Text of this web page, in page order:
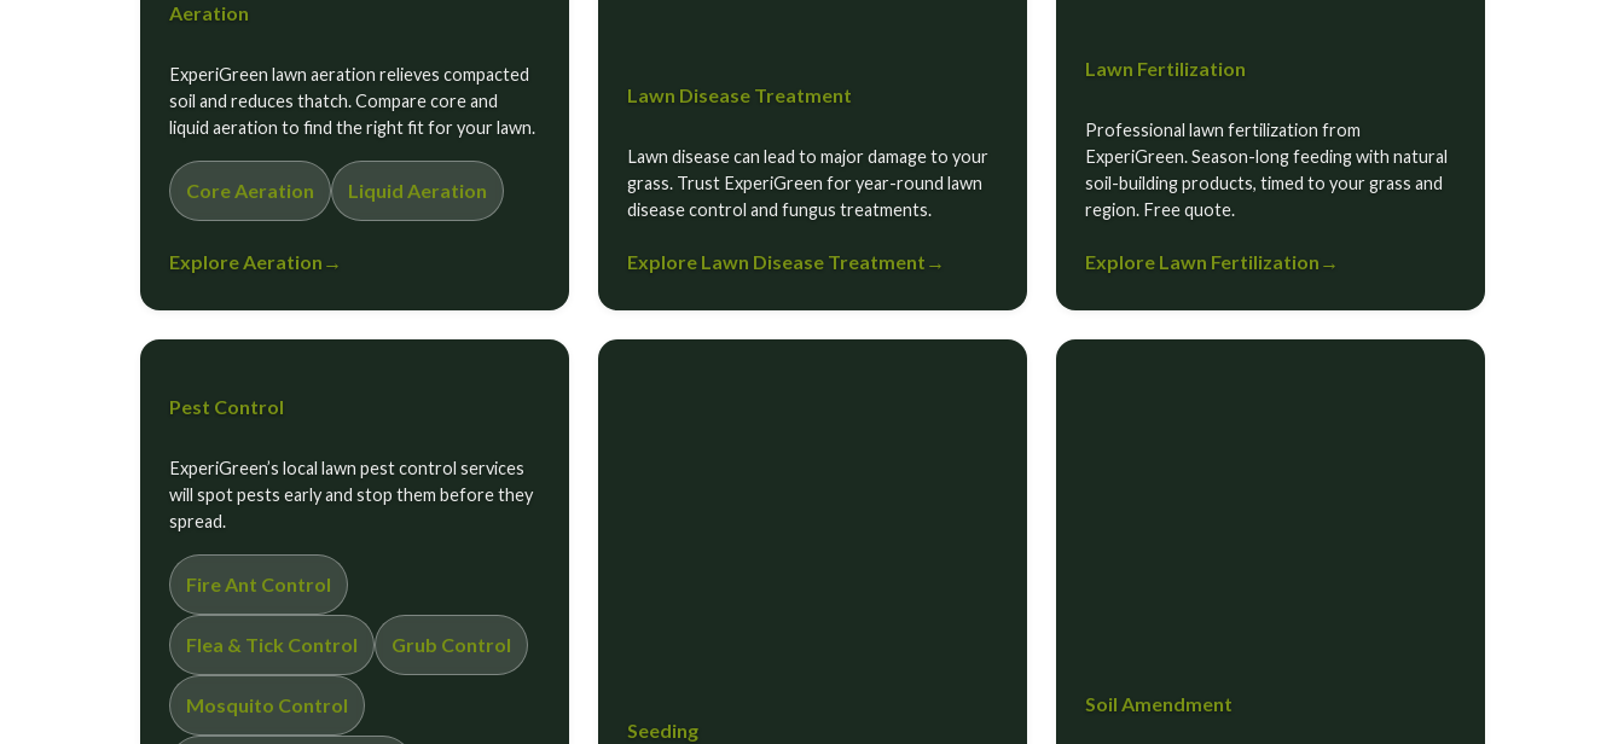
Aeration
ExperiGreen lawn aeration relieves compacted
soil and reduces thatch. Compare core and
liquid aeration to find the right fit for your lawn.
Core Aeration Liquid Aeration
Explore Aeration →
Lawn Disease Treatment
Lawn disease can lead to major damage to your
grass. Trust ExperiGreen for year-round lawn
disease control and fungus treatments.
Explore Lawn Disease Treatment →
Lawn Fertilization
Professional lawn fertilization from
ExperiGreen. Season-long feeding with natural
soil-building products, timed to your grass and
region. Free quote.
Explore Lawn Fertilization →
Pest Control
ExperiGreen’s local lawn pest control services
will spot pests early and stop them before they
spread.
Fire Ant Control
Flea & Tick Control Grub Control
Mosquito Control
Seeding
Soil Amendment